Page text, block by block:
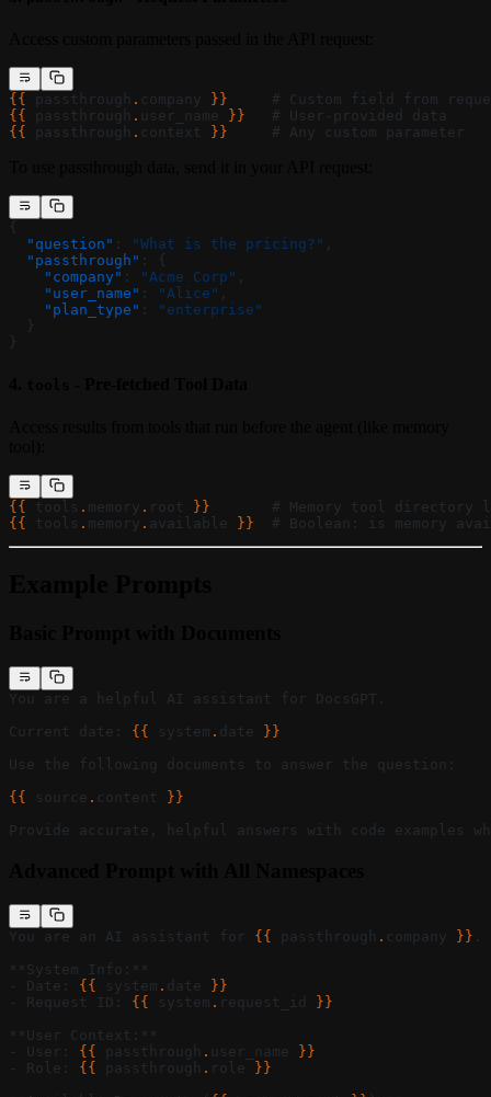
{{ passthrough . company }}
# Custom field from
{{
passthrough . user_name }}
   # User-provided data
{{
passthrough . context }}
     # Any custom parameter
{
  "question"
: "What is the pricing?" ,
  "passthrough"
: {
    "company"
: "Acme Corp" ,
    "user_name"
: "Alice" ,
    "plan_type"
:
"enterprise"
  }
}
{{ tools . memory . root }}
# Memory tool directory
{{ tools . memory . available }}
# Boolean: is memory
You are a helpful AI assistant for DocsGPT.
Current date: {{ system . date }}
Use the following documents to answer the question:
{{
source . content
}}
Provide accurate, helpful answers with code examples
You are an AI assistant for {{ passthrough . company }} .
**System Info:**
- Date: {{ system . date }}
- Request ID: {{ system . request_id
}}
**User Context:**
- User: {{ passthrough . user_name }}
- Role: {{ passthrough . role }}